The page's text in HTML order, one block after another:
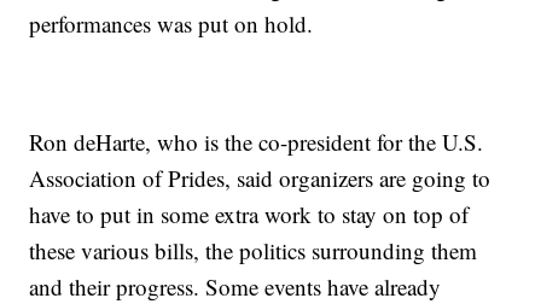
performances was put on hold.
Ron deHarte, who is the co-president for the U.S.
Association of Prides, said organizers are going to
have to put in some extra work to stay on top of
these various bills, the politics surrounding them
and their progress. Some events have already